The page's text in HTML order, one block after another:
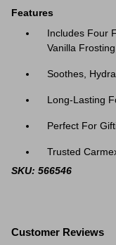
Features
Includes Four
Vanilla
Soothes,
Long-Lasting
Perfect For
Trusted
SKU: 566546
Customer Reviews